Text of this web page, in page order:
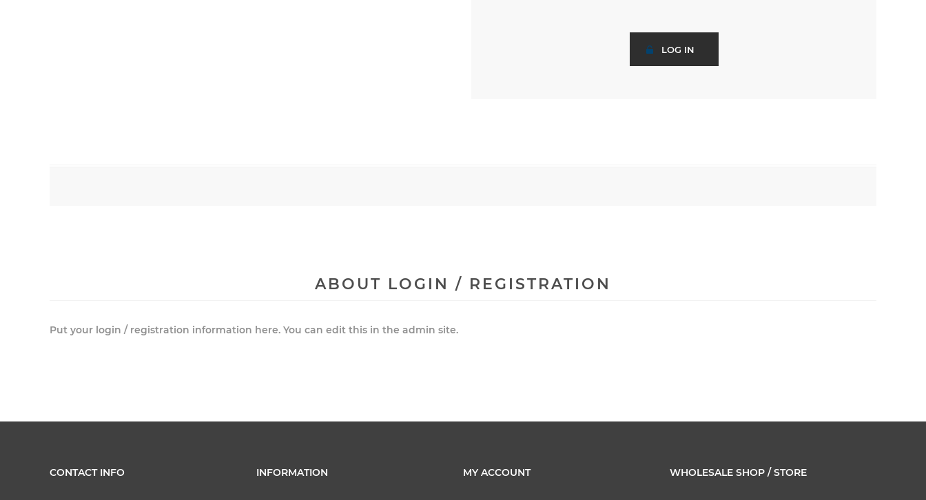
ABOUT LOGIN / REGISTRATION
Put your login / registration information here. You can edit this in the admin site.
CONTACT INFO INFORMATION MY ACCOUNT WHOLESALE SHOP / STORE